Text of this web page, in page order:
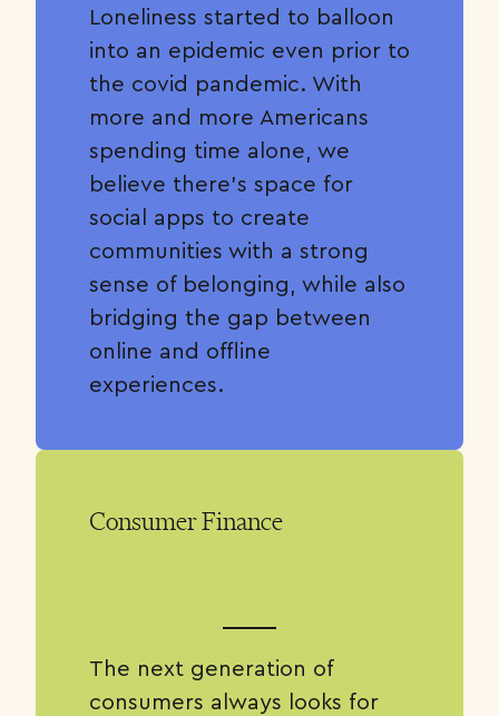
Loneliness started to balloon
into an epidemic even prior to
the covid pandemic. With
more and more Americans
spending time alone, we
believe there’s space for
social apps to create
communities with a strong
sense of belonging, while also
bridging the gap between
online and offline
experiences.
Consumer Finance
The next generation of
consumers always looks for